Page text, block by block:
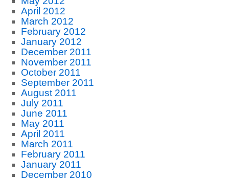
April 2012
March 2012
February 2012
January 2012
December 2011
November 2011
October 2011
September 2011
August 2011
July 2011
June 2011
May 2011
April 2011
March 2011
February 2011
January 2011
December 2010